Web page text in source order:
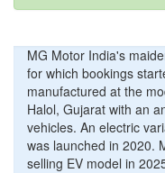
MG Motor India's
for which bookings
manufactured at the
Halol, Gujarat with an
vehicles. An electric
was launched in 2020.
selling EV model in